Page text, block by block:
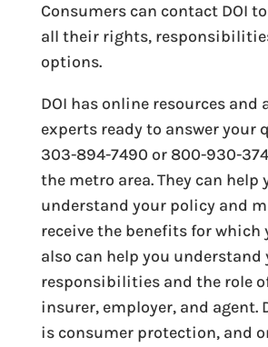
Consumers can contact DOI
all their rights,
options.
DOI has online resources and
experts ready to answer your
303-894-7490 or 800-930-
the metro area. They can help
understand your policy and
receive the benefits for which
also can help you understand
responsibilities and the role
insurer, employer, and agent.
is consumer protection, and